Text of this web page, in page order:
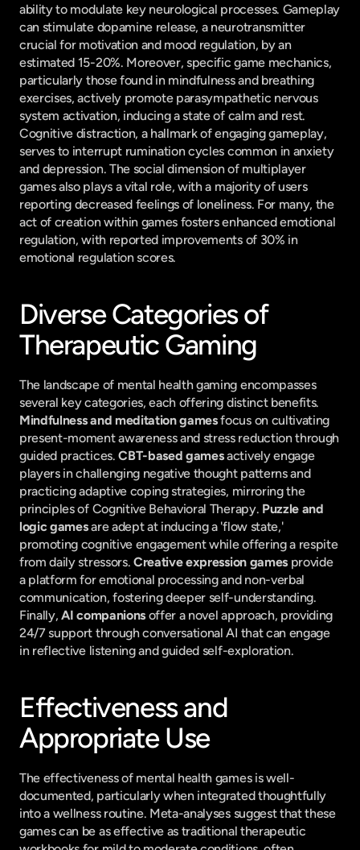
ability to modulate key neurological processes. Gameplay
can stimulate dopamine release, a neurotransmitter
crucial for motivation and mood regulation, by an
estimated 15-20%. Moreover, specific game mechanics,
particularly those found in mindfulness and breathing
exercises, actively promote parasympathetic nervous
system activation, inducing a state of calm and rest.
Cognitive distraction, a hallmark of engaging gameplay,
serves to interrupt rumination cycles common in anxiety
and depression. The social dimension of multiplayer
games also plays a vital role, with a majority of users
reporting decreased feelings of loneliness. For many, the
act of creation within games fosters enhanced emotional
regulation, with reported improvements of 30% in
emotional regulation scores.
Diverse Categories of
Therapeutic Gaming
The landscape of mental health gaming encompasses
Mindfulness and meditation games focus on cultivating
present-moment awareness and stress reduction through
guided practices. CBT-based games actively engage
players in challenging negative thought patterns and
practicing adaptive coping strategies, mirroring the
principles of Cognitive Behavioral Therapy. Puzzle and
logic games are adept at inducing a 'flow state,'
promoting cognitive engagement while offering a respite
from daily stressors. Creative expression games provide
a platform for emotional processing and non-verbal
communication, fostering deeper self-understanding.
Finally, AI companions offer a novel approach, providing
24/7 support through conversational AI that can engage
in reflective listening and guided self-exploration.
Effectiveness and
Appropriate Use
The effectiveness of mental health games is well-
documented, particularly when integrated thoughtfully
into a wellness routine. Meta-analyses suggest that these
games can be as effective as traditional therapeutic